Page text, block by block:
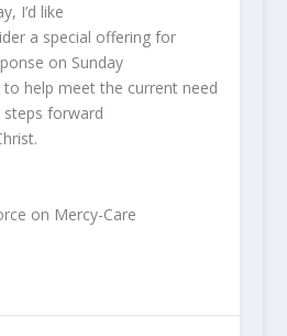
I’d like
a special offering for
on Sunday
to help meet the current need
steps forward
on Mercy-Care